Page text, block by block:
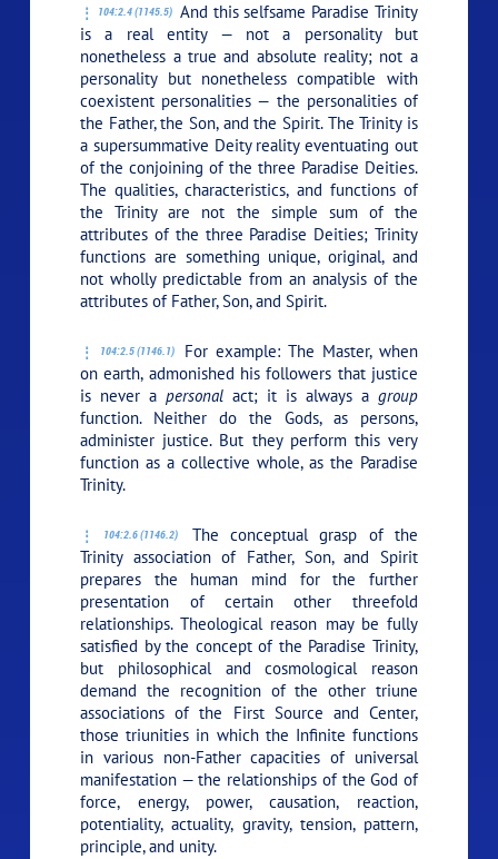
104:2.4 (1145.5) And this selfsame Paradise Trinity
is a real entity — not a personality but
nonetheless a true and absolute reality; not a
personality but nonetheless compatible with
coexistent personalities — the personalities of
the Father, the Son, and the Spirit. The Trinity is
a supersummative Deity reality eventuating out
of the conjoining of the three Paradise Deities.
The qualities, characteristics, and functions of
the Trinity are not the simple sum of the
attributes of the three Paradise Deities; Trinity
functions are something unique, original, and
not wholly predictable from an analysis of the
attributes of Father, Son, and Spirit.
104:2.5 (1146.1)
For example: The Master, when
on earth, admonished his followers that justice
is never apersonal act; it is always a group
function. Neither do the Gods, as persons,
administer justice. But they perform this very
function as a collective whole, as the Paradise
Trinity.
104:2.6 (1146.2)
The conceptual grasp of the
Trinity association of Father, Son, and Spirit
prepares the human mind for the further
presentation of certain other threefold
relationships. Theological reason may be fully
satisfied by the concept of the Paradise Trinity,
but philosophical and cosmological reason
demand the recognition of the other triune
associations of the First Source and Center,
those triunities in which the Infinite functions
in various non-Father capacities of universal
manifestation — the relationships of the God of
force, energy, power, causation, reaction,
potentiality, actuality, gravity, tension, pattern,
principle, and unity.